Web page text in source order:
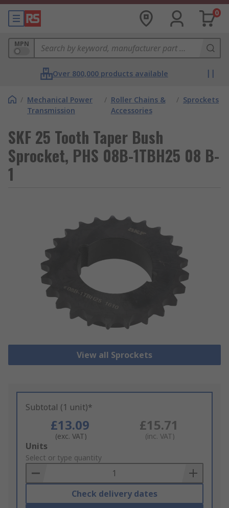
0
MPN
Over 800,000 products available
/ Mechanical Power
Transmission
/ Roller Chains &
Accessories
/ Sprockets
SKF 25 Tooth Taper Bush
Sprocket, PHS 08B-1TBH25 08 B-
1
View all Sprockets
Subtotal (1 unit)*
£13.09
(exc. VAT)
£15.71
(inc. VAT)
Add
to
Basket
Units
Select or type quantity
Check delivery dates